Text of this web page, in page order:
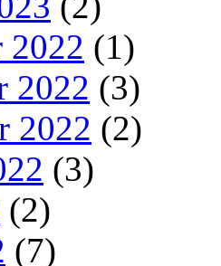
2022 (1)
2022 (3)
2022 (2)
(3)
(2)
(7)